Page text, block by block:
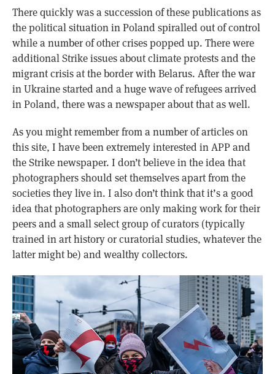
There quickly was a succession of these publications as
the political situation in Poland spiralled out of control
while a number of other crises popped up. There were
additional Strike issues about climate protests and the
migrant crisis at the border with Belarus. After the war
in Ukraine started and a huge wave of refugees arrived
in Poland, there was a newspaper about that as well.
As you might remember from a number of articles on
this site, I have been extremely interested in APP and
the Strike newspaper. I don’t believe in the idea that
photographers should set themselves apart from the
societies they live in. I also don’t think that it’s a good
idea that photographers are only making work for their
peers and a small select group of curators (typically
trained in art history or curatorial studies, whatever the
latter might be) and wealthy collectors.